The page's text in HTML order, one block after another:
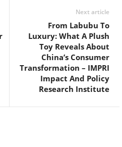
Next article
From Labubu To
Luxury: What A Plush
Toy Reveals About
China’s Consumer
Transformation – IMPRI
Impact And Policy
Research Institute